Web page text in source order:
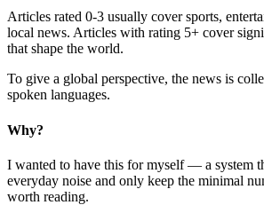
Articles rated 0-3 usually cover sports,
local news. Articles with rating 5+ cover
that shape the world.
To give a global perspective, the news is
spoken languages.
Why?
I wanted to have this for myself — a system
everyday noise and only keep the minimal
worth reading.